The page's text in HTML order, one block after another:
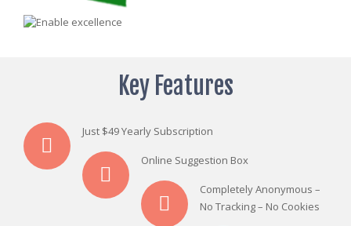
Key Features
Just $49 Yearly Subscription
Online Suggestion Box
Completely Anonymous –
No Tracking – No Cookies